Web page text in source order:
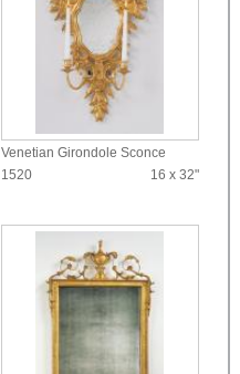
Venetian Girondole Sconce
1520
16 x 32"